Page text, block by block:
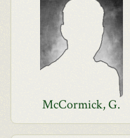
McCormick, G.